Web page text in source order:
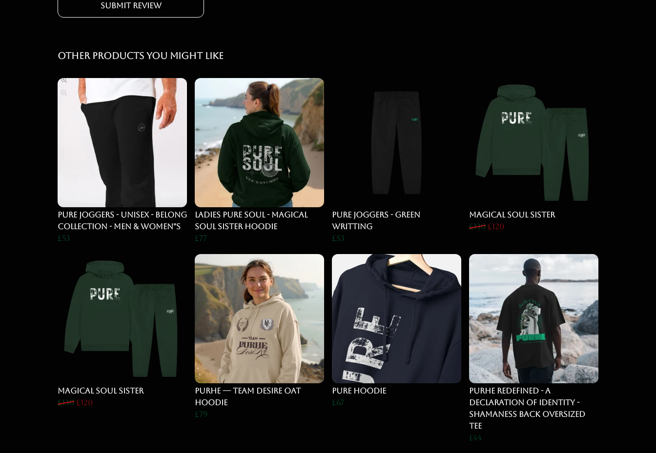
Submit Review
Other products you might like
PURE Joggers - UNISEX - BELONG
COLLECTION - MEN & WOMEN"S
£53
Ladies Pure Soul - magical
Soul Sister Hoodie
£77
Pure Joggers - Green
Writting
£53
Magical Soul Sister
£130 £120
Magical Soul Sister
£130 £120
PURHE — Team Desire Oat
Hoodie
£79
pure hoodie
£67
Purhe Redefined - A
Declaration of identity -
Shamaness back Oversized
Tee
£44